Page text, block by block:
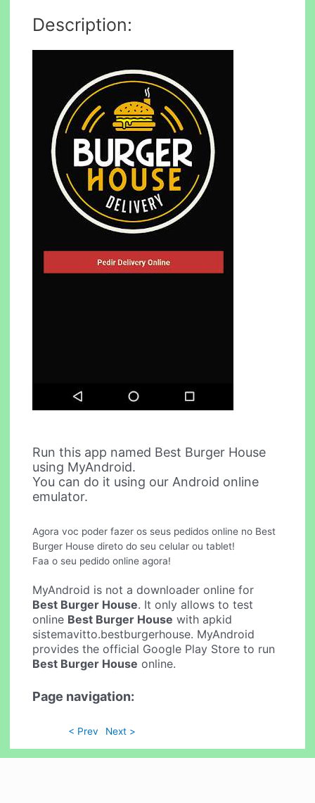
Description:
Run this app named Best Burger House
using MyAndroid.
You can do it using our Android online
emulator.
Agora voc poder fazer os seus pedidos online no Best
Burger House direto do seu celular ou tablet!
Faa o seu pedido online agora!
MyAndroid is not a downloader online for
Best Burger House. It only allows to test
online Best Burger House with apkid
sistemavitto.bestburgerhouse. MyAndroid
provides the official Google Play Store to run
Best Burger House online.
Page navigation:
< Prev Next >